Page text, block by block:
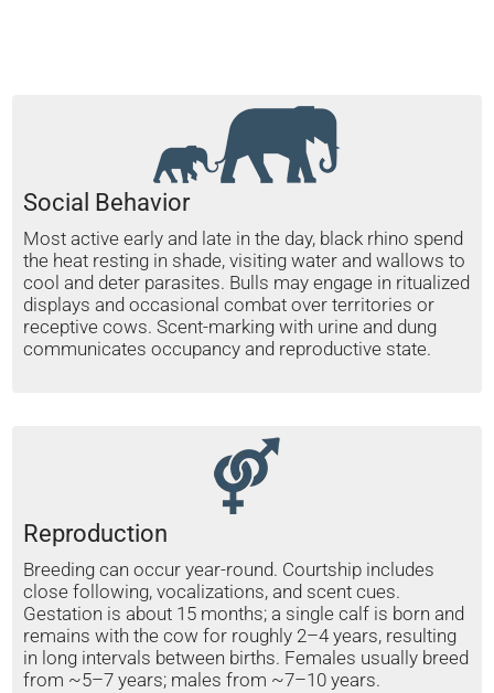
Social Behavior
Most active early and late in the day, black rhino spend
the heat resting in shade, visiting water and wallows to
cool and deter parasites. Bulls may engage in ritualized
displays and occasional combat over territories or
receptive cows. Scent-marking with urine and dung
communicates occupancy and reproductive state.
Reproduction
Breeding can occur year-round. Courtship includes
close following, vocalizations, and scent cues.
Gestation is about 15 months; a single calf is born and
remains with the cow for roughly 2–4 years, resulting
in long intervals between births. Females usually breed
from ~5–7 years; males from ~7–10 years.